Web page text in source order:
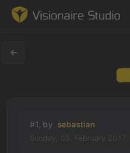
Learning
#1, by sebastian